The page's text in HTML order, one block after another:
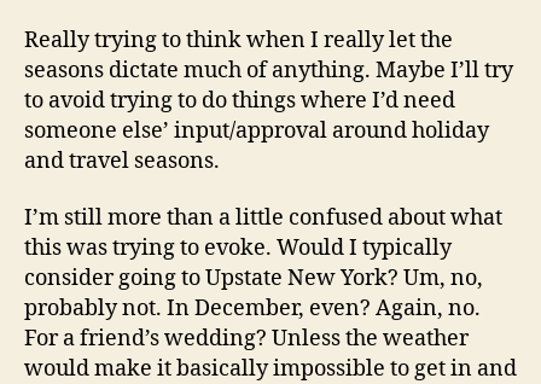
Really trying to think when I really let the
seasons dictate much of anything. Maybe I’ll try
to avoid trying to do things where I’d need
someone else’ input/approval around holiday
and travel seasons.
I’m still more than a little confused about what
this was trying to evoke. Would I typically
consider going to Upstate New York? Um, no,
probably not. In December, even? Again, no.
For a friend’s wedding? Unless the weather
would make it basically impossible to get in and